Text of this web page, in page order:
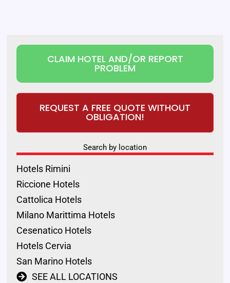
CLAIM HOTEL AND/OR REPORT
PROBLEM
REQUEST A FREE QUOTE WITHOUT
OBLIGATION!
Search by location
Hotels Rimini
Riccione Hotels
Cattolica Hotels
Milano Marittima Hotels
Cesenatico Hotels
Hotels Cervia
San Marino Hotels
SEE ALL LOCATIONS